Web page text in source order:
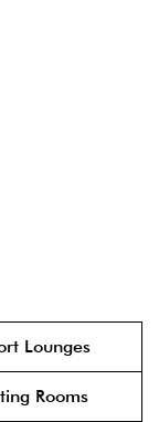
Lounges
Rooms